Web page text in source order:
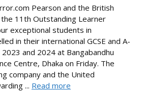
Pearson and the British
11th Outstanding Learner
exceptional students in
in their international GCSE and A-
and 2024 at Bangabandhu
Centre, Dhaka on Friday. The
company and the United
... Read more